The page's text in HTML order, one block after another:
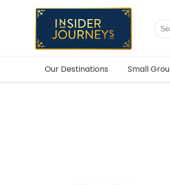
Our Destinations Small